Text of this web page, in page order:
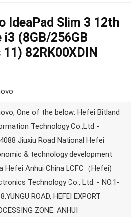
IdeaPad Slim 3 12th
i3 (8GB/256GB
82RK00XDIN
One of the below: Hefei Bitland
Technology Co.,Ltd -
Jiuxiu Road National Hefei
& technology development
Hefei Anhui China LCFC（Hefei)
Technology Co., Ltd. - NO.1-
ROAD, HEFEI EXPORT
ZONE. ANHUI